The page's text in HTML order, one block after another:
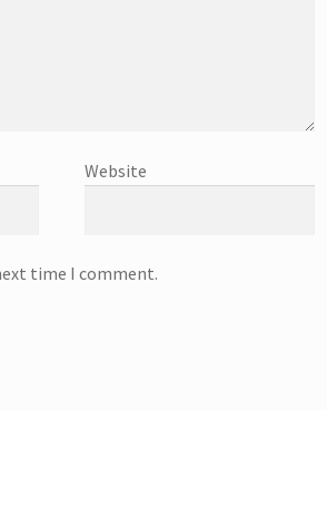
Website
time I comment.